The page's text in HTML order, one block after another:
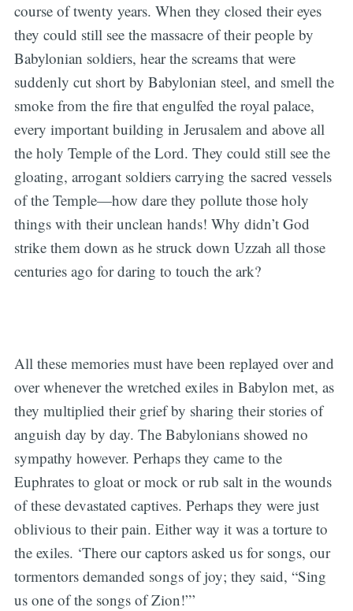
course of twenty years. When they closed their eyes
they could still see the massacre of their people by
Babylonian soldiers, hear the screams that were
suddenly cut short by Babylonian steel, and smell the
smoke from the fire that engulfed the royal palace,
every important building in Jerusalem and above all
the holy Temple of the Lord. They could still see the
gloating, arrogant soldiers carrying the sacred vessels
of the Temple—how dare they pollute those holy
things with their unclean hands! Why didn’t God
strike them down as he struck down Uzzah all those
centuries ago for daring to touch the ark?
All these memories must have been replayed over and
over whenever the wretched exiles in Babylon met, as
they multiplied their grief by sharing their stories of
anguish day by day. The Babylonians showed no
sympathy however. Perhaps they came to the
Euphrates to gloat or mock or rub salt in the wounds
of these devastated captives. Perhaps they were just
oblivious to their pain. Either way it was a torture to
the exiles. ‘There our captors asked us for songs, our
tormentors demanded songs of joy; they said, “Sing
us one of the songs of Zion!”’